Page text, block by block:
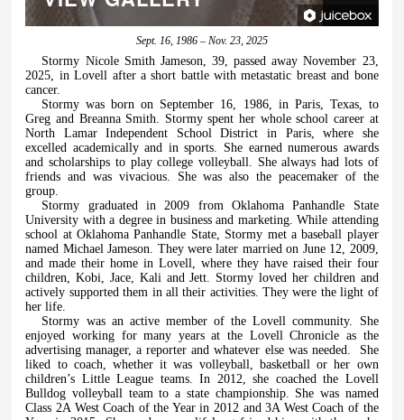
Sept. 16, 1986 – Nov. 23, 2025
Stormy Nicole Smith Jameson, 39, passed away November 23,
2025, in Lovell after a short battle with metastatic breast and bone
cancer.
Stormy was born on September 16, 1986, in Paris, Texas, to
Greg and Breanna Smith. Stormy spent her whole school career at
North Lamar Independent School District in Paris, where she
excelled academically and in sports. She earned numerous awards
and scholarships to play college volleyball. She always had lots of
friends and was vivacious. She was also the peacemaker of the
group.
Stormy graduated in 2009 from Oklahoma Panhandle State
University with a degree in business and marketing. While attending
school at Oklahoma Panhandle State, Stormy met a baseball player
named Michael Jameson. They were later married on June 12, 2009,
and made their home in Lovell, where they have raised their four
children, Kobi, Jace, Kali and Jett. Stormy loved her children and
actively supported them in all their activities. They were the light of
her life.
Stormy was an active member of the Lovell community. She
enjoyed working for many years at the Lovell Chronicle as the
advertising manager, a reporter and whatever else was needed.
She
liked to coach, whether it was volleyball, basketball or her own
children’s Little League teams. In 2012, she coached the Lovell
Bulldog volleyball team to a state championship. She was named
Class 2A West Coach of the Year in 2012 and 3A West Coach of the